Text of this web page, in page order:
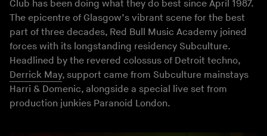
Club has been doing what they do best since April 1987.
The epicentre of Glasgow’s vibrant scene for the best
part of three decades, Red Bull Music Academy joined
forces with its longstanding residency Subculture.
Headlined by the revered colossus of Detroit techno,
Derrick May, support came from Subculture mainstays
Harri & Domenic, alongside a special live set from
production junkies Paranoid London.